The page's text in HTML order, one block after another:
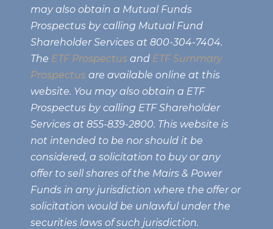
may also obtain a Mutual Funds
Prospectus by calling Mutual Fund
Shareholder Services at 800-304-7404.
The ETF Prospectus and ETF Summary
Prospectus are available online at this
website. You may also obtain a ETF
Prospectus by calling ETF Shareholder
Services at 855-839-2800. This website is
not intended to be nor should it be
considered, a solicitation to buy or any
offer to sell shares of the Mairs & Power
Funds in any jurisdiction where the offer or
solicitation would be unlawful under the
securities laws of such jurisdiction.